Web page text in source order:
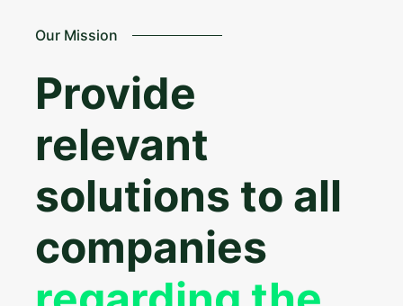
Our Mission
Provide
relevant
solutions to all
companies